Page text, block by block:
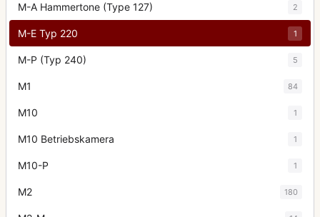
M-A Hammertone (Type 127) 2
M-E Typ 220 1
M-P (Typ 240) 5
M1 84
M10 1
M10 Betriebskamera 1
M10-P 1
M2 180